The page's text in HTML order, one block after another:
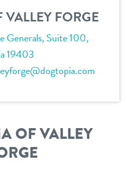
main site
location
FORGE
Generals, Suite 100,
19403
OF VALLEY